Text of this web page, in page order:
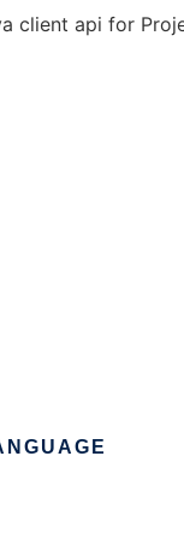
client api for